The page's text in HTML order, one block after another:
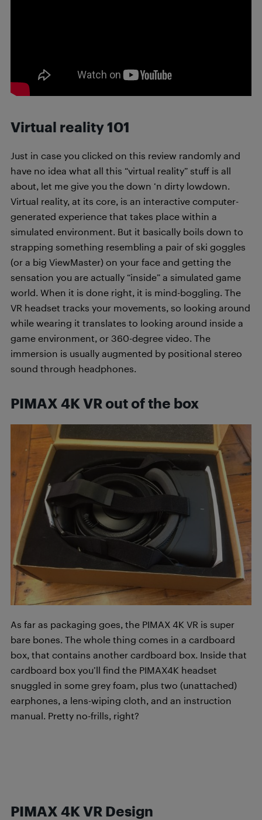
Virtual reality 101
Just in case you clicked on this review randomly and
have no idea what all this “virtual reality” stuff is all
about, let me give you the down ‘n dirty lowdown.
Virtual reality, at its core, is an interactive computer-
generated experience that takes place within a
simulated environment. But it basically boils down to
strapping something resembling a pair of ski goggles
(or a big ViewMaster) on your face and getting the
sensation you are actually “inside” a simulated game
world. When it is done right, it is mind-boggling. The
VR headset tracks your movements, so looking around
while wearing it translates to looking around inside a
game environment, or 360-degree video. The
immersion is usually augmented by positional stereo
sound through headphones.
PIMAX 4K VR out of the box
As far as packaging goes, the PIMAX 4K VR is super
bare bones. The whole thing comes in a cardboard
box, that contains another cardboard box. Inside that
cardboard box you’ll find the PIMAX4K headset
snuggled in some grey foam, plus two (unattached)
earphones, a lens-wiping cloth, and an instruction
manual. Pretty no-frills, right?
PIMAX 4K VR Design